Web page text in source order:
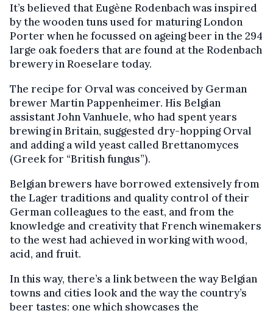
It’s believed that Eugène Rodenbach was inspired
by the wooden tuns used for maturing London
Porter when he focussed on ageing beer in the 294
large oak foeders that are found at the Rodenbach
brewery in Roeselare today.
The recipe for Orval was conceived by German
brewer Martin Pappenheimer. His Belgian
assistant John Vanhuele, who had spent years
brewing in Britain, suggested dry-hopping Orval
and adding a wild yeast called Brettanomyces
(Greek for “British fungus”).
Belgian brewers have borrowed extensively from
the Lager traditions and quality control of their
German colleagues to the east, and from the
knowledge and creativity that French winemakers
to the west had achieved in working with wood,
acid, and fruit.
In this way, there’s a link between the way Belgian
towns and cities look and the way the country’s
beer tastes: one which showcases the